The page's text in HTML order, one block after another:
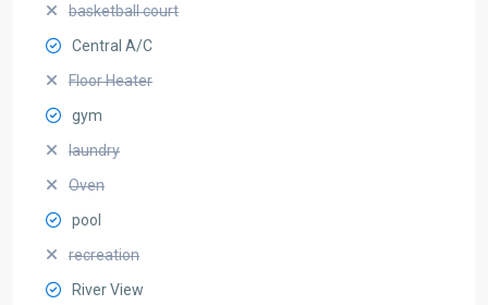
basketball court
Central A/C
Floor Heater
gym
laundry
Oven
pool
recreation
River View